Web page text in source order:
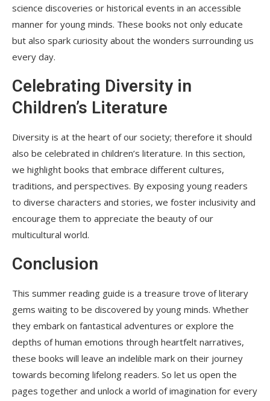
science discoveries or historical events in an accessible
manner for young minds. These books not only educate
but also spark curiosity about the wonders surrounding us
every day.
Celebrating Diversity in
Children’s Literature
Diversity is at the heart of our society; therefore it should
also be celebrated in children’s literature. In this section,
we highlight books that embrace different cultures,
traditions, and perspectives. By exposing young readers
to diverse characters and stories, we foster inclusivity and
encourage them to appreciate the beauty of our
multicultural world.
Conclusion
This summer reading guide is a treasure trove of literary
gems waiting to be discovered by young minds. Whether
they embark on fantastical adventures or explore the
depths of human emotions through heartfelt narratives,
these books will leave an indelible mark on their journey
towards becoming lifelong readers. So let us open the
pages together and unlock a world of imagination for every